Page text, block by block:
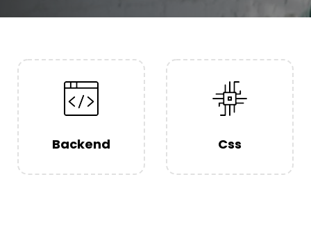
Backend Css